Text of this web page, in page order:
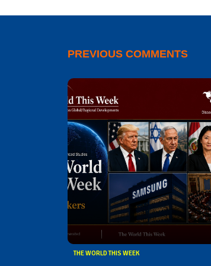
PREVIOUS COMMENTS
THE WORLD THIS WEEK